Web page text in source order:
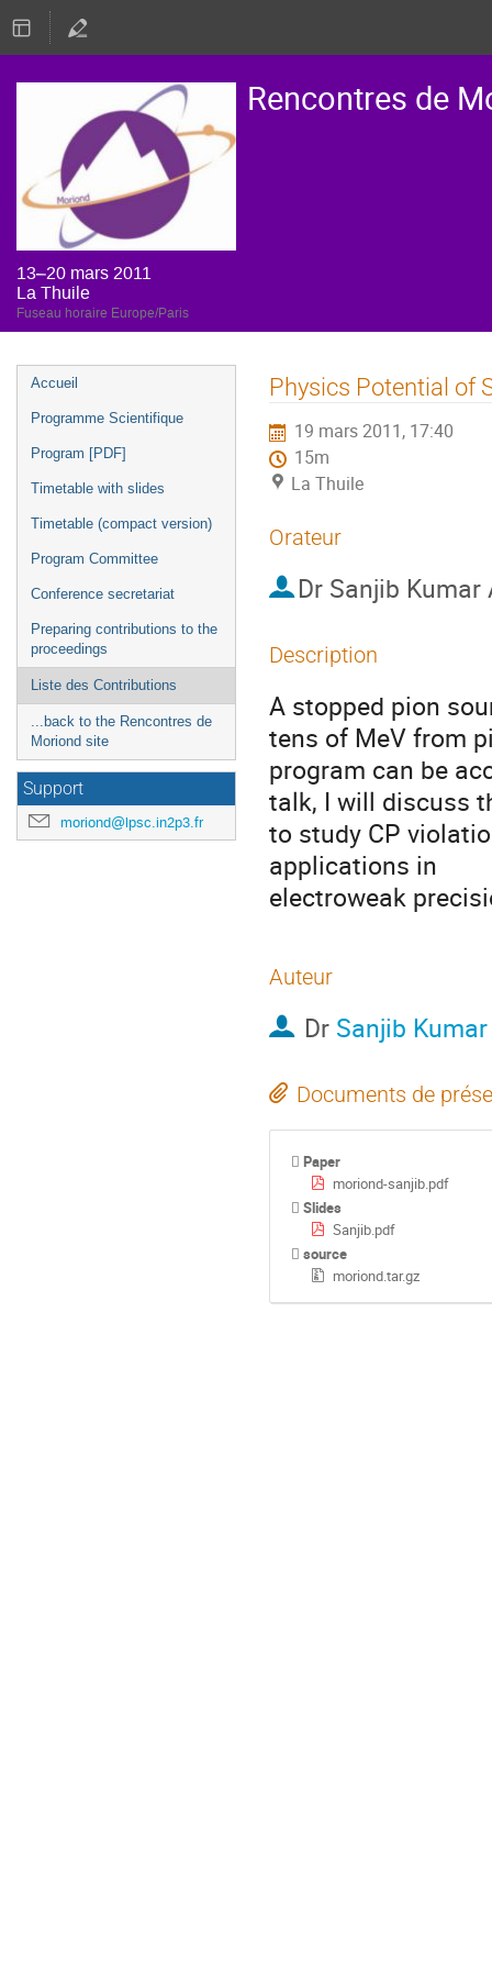
Rencontres de
13–20 mars 2011
La Thuile
Fuseau horaire Europe/Paris
Menu
de
Accueil
Programme Scientifique
Program [PDF]
Timetable with slides
Timetable (compact version)
Program Committee
Conference secretariat
Preparing contributions to the
proceedings
Liste des Contributions
...back to the Rencontres de
Moriond site
Support
moriond@lpsc.in2p3.fr
Physics Potential of
19 mars 2011, 17:40
15m
La Thuile
Orateur
Dr Sanjib Kumar
Description
A stopped pion
tens of MeV from
program can be
talk, I will discuss
to study CP
applications in
electroweak
Auteur
Dr Sanjib
Documents de
Paper
moriond-sanjib.pdf
Slides
Sanjib.pdf
source
moriond.tar.gz